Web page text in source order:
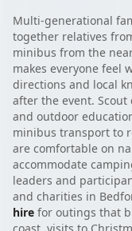
Multi-generational
together relatives
minibus from the
makes everyone feel
directions and local
after the event.
and outdoor
minibus transport to
are comfortable on
accommodate
leaders and
and charities in
hire for outings that
coast, visits to